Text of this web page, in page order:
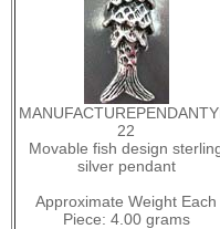
22
Movable fish design
silver pendant
Approximate Weight Each
Piece: 4.00 grams